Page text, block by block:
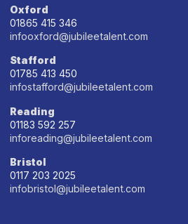
Oxford
01865 415 346
infooxford@jubileetalent.com
Stafford
01785 413 450
infostafford@jubileetalent.com
Reading
01183 592 257
inforeading@jubileetalent.com
Bristol
0117 203 2025
infobristol@jubileetalent.com